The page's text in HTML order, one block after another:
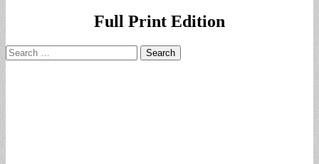
Full Print Edition
Search
for: